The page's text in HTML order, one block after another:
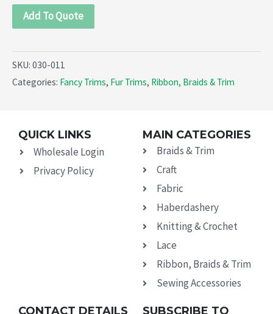
Add To Quote
SKU: 030-011
Categories: Fancy Trims, Fur Trims, Ribbon, Braids & Trim
QUICK LINKS
Wholesale Login
Privacy Policy
MAIN CATEGORIES
Braids & Trim
Craft
Fabric
Haberdashery
Knitting & Crochet
Lace
Ribbon, Braids & Trim
Sewing Accessories
CONTACT DETAILS SUBSCRIBE TO